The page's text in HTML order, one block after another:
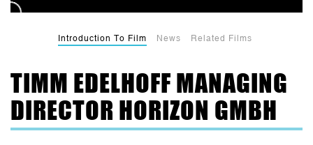
Introduction To Film News Related Films
TIMM EDELHOFF MANAGING
DIRECTOR HORIZON GMBH